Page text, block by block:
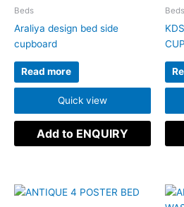
Beds
Araliya design bed side
cupboard
Read more
Quick view
Add to ENQUIRY
Beds